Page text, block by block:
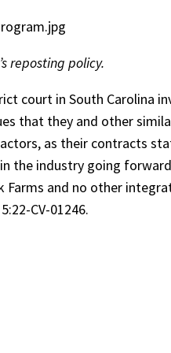
reposting policy.
court in South Carolina
that they and other
as their contracts
the industry going
Farms and no other
CV-01246.